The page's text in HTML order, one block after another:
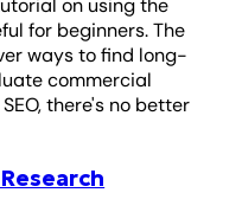
on using the
for beginners. The
ways to find long-
commercial
there's no better